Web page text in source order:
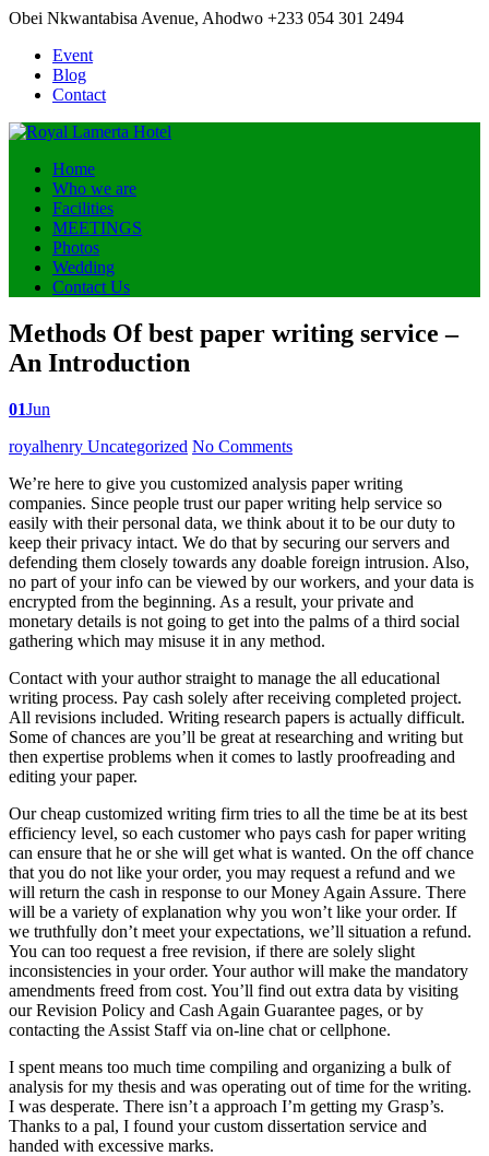
Obei Nkwantabisa Avenue, Ahodwo +233 054 301 2494
Event
Blog
Contact
Home
Who we are
Facilities
MEETINGS
Photos
Wedding
Contact Us
Methods Of best paper writing service –
An Introduction
01Jun
Posted
royalhenry Uncategorized No Comments
We’re here to give you customized analysis paper writing
companies. Since people trust our paper writing help service so
easily with their personal data, we think about it to be our duty to
keep their privacy intact. We do that by securing our servers and
defending them closely towards any doable foreign intrusion. Also,
no part of your info can be viewed by our workers, and your data is
encrypted from the beginning. As a result, your private and
monetary details is not going to get into the palms of a third social
gathering which may misuse it in any method.
Contact with your author straight to manage the all educational
writing process. Pay cash solely after receiving completed project.
All revisions included. Writing research papers is actually difficult.
Some of chances are you’ll be great at researching and writing but
then expertise problems when it comes to lastly proofreading and
editing your paper.
Our cheap customized writing firm tries to all the time be at its best
efficiency level, so each customer who pays cash for paper writing
can ensure that he or she will get what is wanted. On the off chance
that you do not like your order, you may request a refund and we
will return the cash in response to our Money Again Assure. There
will be a variety of explanation why you won’t like your order. If
we truthfully don’t meet your expectations, we’ll situation a refund.
You can too request a free revision, if there are solely slight
inconsistencies in your order. Your author will make the mandatory
amendments freed from cost. You’ll find out extra data by visiting
our Revision Policy and Cash Again Guarantee pages, or by
contacting the Assist Staff via on-line chat or cellphone.
I spent means too much time compiling and organizing a bulk of
analysis for my thesis and was operating out of time for the writing.
I was desperate. There isn’t a approach I’m getting my Grasp’s.
Thanks to a pal, I found your custom dissertation service and
handed with excessive marks.